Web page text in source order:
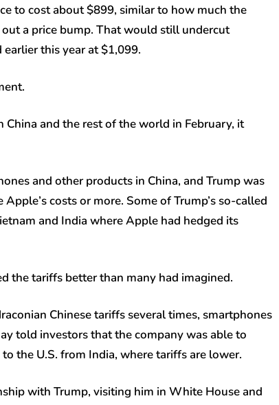
to cost about $899, similar to how much the
a price bump. That would still undercut
earlier this year at $1,099.
and the rest of the world in February, it
and other products in China, and Trump was
costs or more. Some of Trump’s so-called
and India where Apple had hedged its
the tariffs better than many had imagined.
Chinese tariffs several times, smartphones
told investors that the company was able to
the U.S. from India, where tariffs are lower.
with Trump, visiting him in White House and